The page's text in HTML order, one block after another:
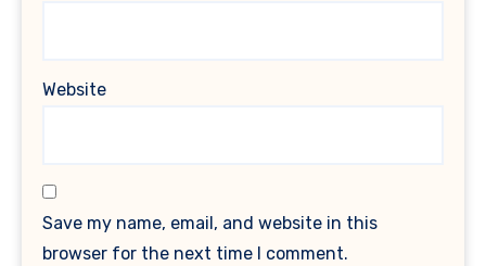
Website
Save my name, email, and website in this
browser for the next time I comment.